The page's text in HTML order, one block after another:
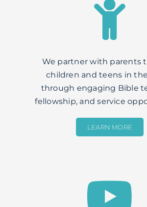
We partner with parents
children and teens in
through engaging Bible
fellowship, and service
LEARN MORE